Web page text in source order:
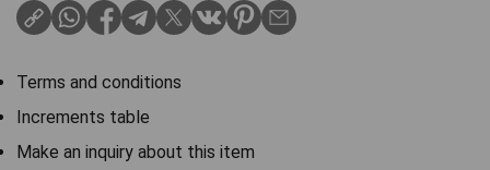
Terms and conditions
Increments table
Make an inquiry about this item